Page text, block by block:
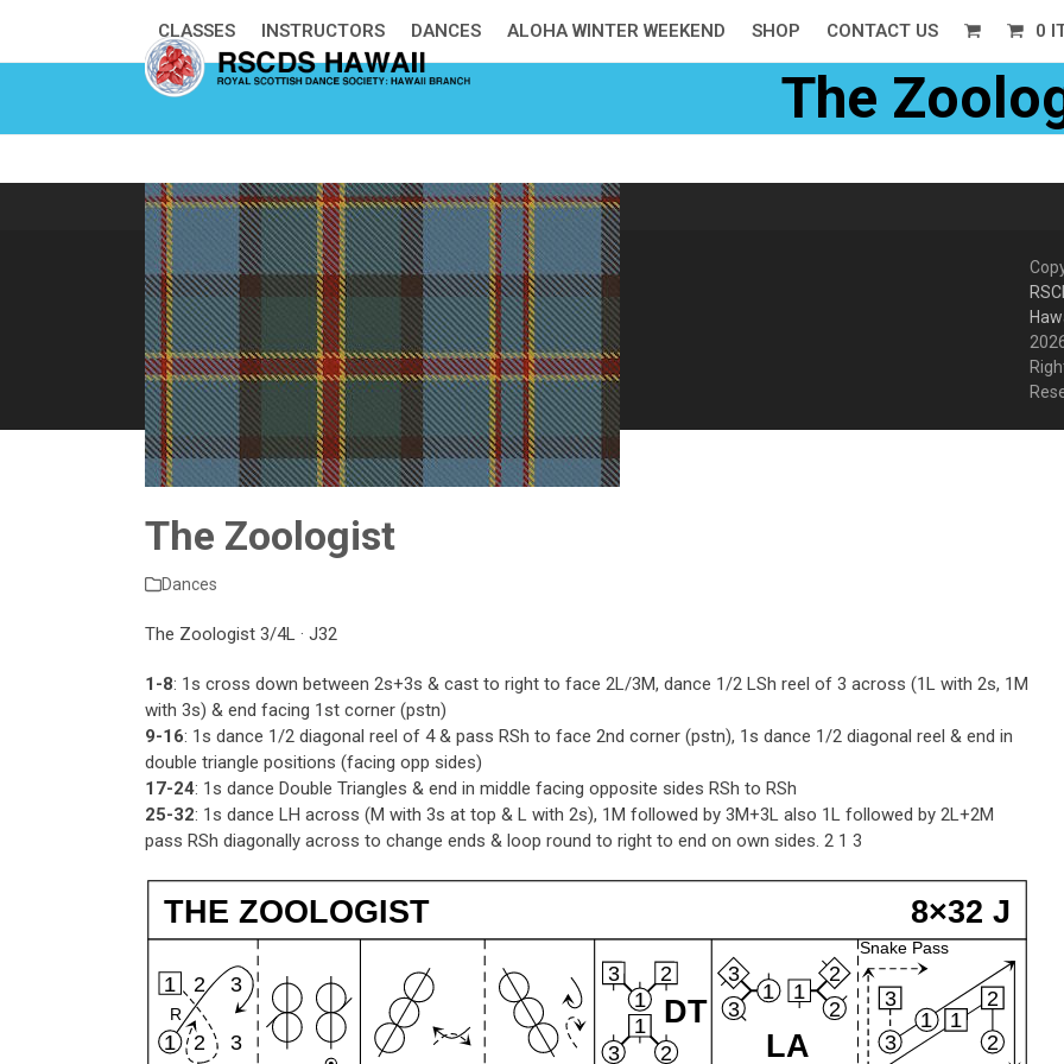
content
CLASSES INSTRUCTORS DANCES ALOHA WINTER WEEKEND SHOP CONTACT US 0
The
The Zoologist
Dances
The Zoologist 3/4L · J32
1-8: 1s cross down between 2s+3s & cast to right to face 2L/3M, dance 1/2 LSh reel of 3 across (1L with 2s, 1M
with 3s) & end facing 1st corner (pstn)
9-16: 1s dance 1/2 diagonal reel of 4 & pass RSh to face 2nd corner (pstn), 1s dance 1/2 diagonal reel & end in
double triangle positions (facing opp sides)
17-24: 1s dance Double Triangles & end in middle facing opposite sides RSh to RSh
25-32: 1s dance LH across (M with 3s at top & L with 2s), 1M followed by 3M+3L also 1L followed by 2L+2M
pass RSh diagonally across to change ends & loop round to right to end on own sides. 2 1 3
THE ZOOLOGIST 8×32 J
2 3
2 3
1
1
3
3
1 1
2
2
LA
R
Snake Pass
3
3
1
2
2
1
2
3
1
2
1
3
DT